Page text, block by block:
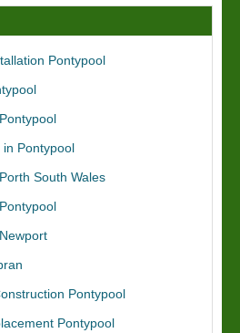
Pontypool
in Pontypool
South Wales
Pontypool
Pontypool